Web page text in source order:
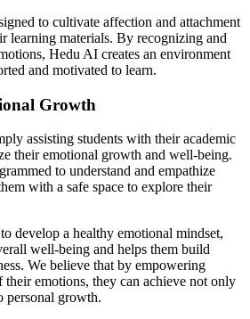
to cultivate affection and attachment
learning materials. By recognizing and
Hedu AI creates an environment
and motivated to learn.
Growth
assisting students with their academic
their emotional growth and well-being.
to understand and empathize
with a safe space to explore their
develop a healthy emotional mindset,
well-being and helps them build
We believe that by empowering
their emotions, they can achieve not only
personal growth.